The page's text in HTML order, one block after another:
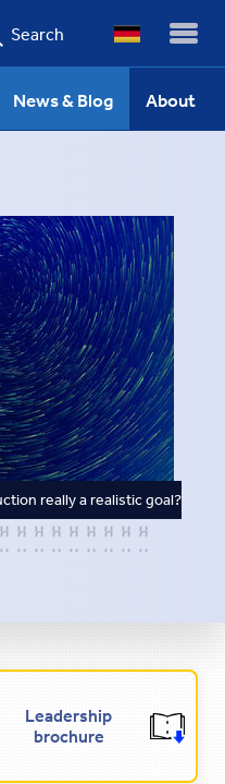
Search
About
News & Blog
really a realistic goal?
Leadership
brochure